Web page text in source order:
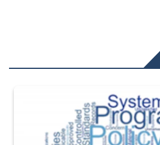
The Department of Defense recently